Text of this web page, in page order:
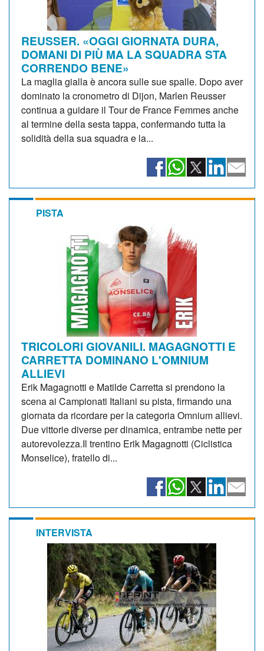
REUSSER. «OGGI GIORNATA DURA,
DOMANI DI PIÙ MA LA SQUADRA STA
CORRENDO BENE»
La maglia gialla è ancora sulle sue spalle. Dopo aver
dominato la cronometro di Dijon, Marlen Reusser
continua a guidare il Tour de France Femmes anche
al termine della sesta tappa, confermando tutta la
solidità della sua squadra e la...
PISTA
TRICOLORI GIOVANILI. MAGAGNOTTI E
CARRETTA DOMINANO L'OMNIUM
ALLIEVI
Erik Magagnotti e Matilde Carretta si prendono la
scena ai Campionati Italiani su pista, firmando una
giornata da ricordare per la categoria Omnium allievi.
Due vittorie diverse per dinamica, entrambe nette per
autorevolezza.Il trentino Erik Magagnotti (Ciclistica
Monselice), fratello di...
INTERVISTA